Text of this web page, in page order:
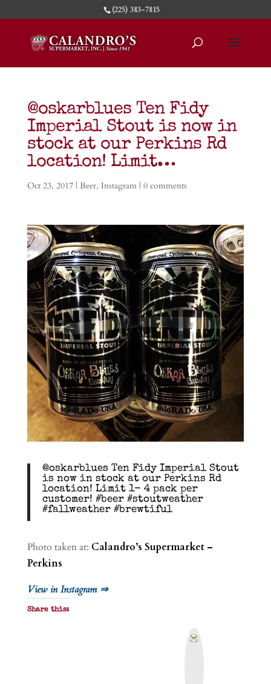
(225) 383-7815
@oskarblues Ten Fidy
Imperial Stout is now in
stock at our Perkins Rd
location! Limit…
Oct 23, 2017| Beer, Instagram| 0 comments
@oskarblues Ten Fidy Imperial Stout
is now in stock at our Perkins Rd
location! Limit 1- 4 pack per
customer! #beer #stoutweather
#fallweather #brewtiful
Photo taken at: Calandro’s Supermarket –
Perkins
View in Instagram ⇒
Share this: